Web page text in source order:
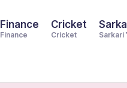
Finance
Finance
Cricket
Cricket Sarkari